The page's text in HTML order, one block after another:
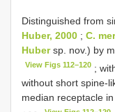
Distinguished from
Huber, 2000 ; C.
Hubersp. nov.) by
View Figs 112–120 ;
without short spine-
median receptacle